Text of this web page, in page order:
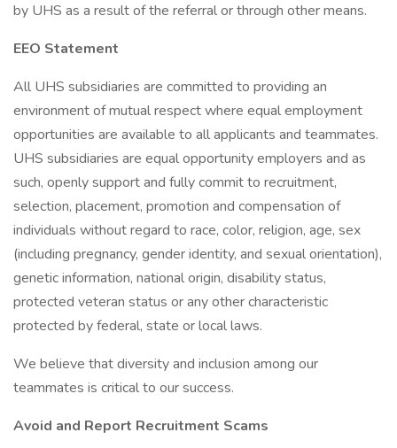
by UHS as a result of the referral or through other means.
EEO Statement
All UHS subsidiaries are committed to providing an
environment of mutual respect where equal employment
opportunities are available to all applicants and teammates.
UHS subsidiaries are equal opportunity employers and as
such, openly support and fully commit to recruitment,
selection, placement, promotion and compensation of
individuals without regard to race, color, religion, age, sex
(including pregnancy, gender identity, and sexual orientation),
genetic information, national origin, disability status,
protected veteran status or any other characteristic
protected by federal, state or local laws.
We believe that diversity and inclusion among our
teammates is critical to our success.
Avoid and Report Recruitment Scams